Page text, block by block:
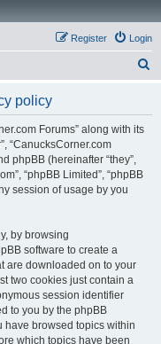
Login
Register
policy
Forums” along with its
“CanucksCorner.com
phpBB (hereinafter “they”,
“phpBB Limited”, “phpBB
session of usage by you
by browsing
software to create a
are downloaded on to your
two cookies just contain a
session identifier
to you by the phpBB
have browsed topics within
which topics have been